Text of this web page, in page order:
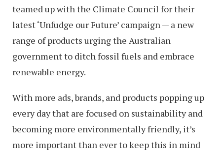
teamed up with the Climate Council for their
latest ‘Unfudge our Future’ campaign — a new
range of products urging the Australian
government to ditch fossil fuels and embrace
renewable energy.
With more ads, brands, and products popping up
every day that are focused on sustainability and
becoming more environmentally friendly, it’s
more important than ever to keep this in mind